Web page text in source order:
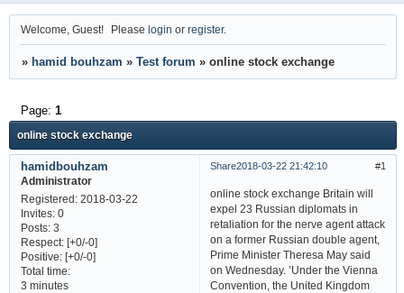
Welcome, Guest! Pleaselogin orregister.
» hamid bouhzam » Test forum » online stock exchange
online stock exchange
Page: 1
Share 1
2018-03-22 21:42:10
hamidbouhzam
Administrator
Registered : 2018-03-22
Invites:0
Posts:3
Respect: [+0/-0]
Positive: [+0/-0]
Total time:
3 minutes
online stock exchange Britain will
expel 23 Russian diplomats in
retaliation for the nerve agent attack
on a former Russian double agent,
Prime Minister Theresa May said
on Wednesday. ’Under the Vienna
Convention, the United Kingdom